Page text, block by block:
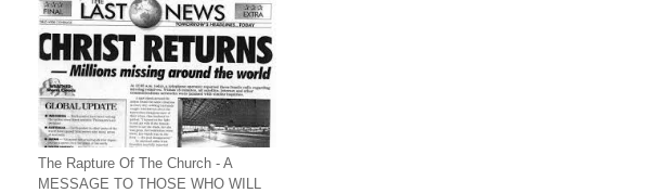
The Rapture Of The Church - A
MESSAGE TO THOSE WHO WILL